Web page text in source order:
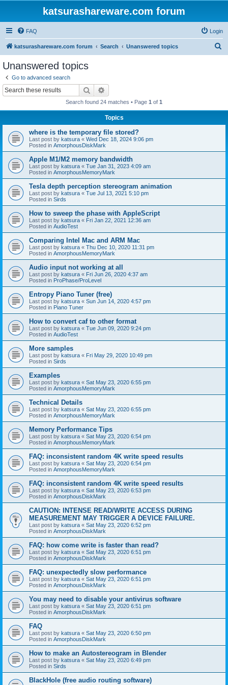
katsurashareware.com forum
FAQ Login
katsurashareware.com forum Search Unanswered topics
Unanswered topics
Go to advanced search
Search
Search found 24 matches • Page 1 of 1
Topics
where is the temporary file stored?
Last post by katsura « Wed Dec 18, 2024 9:06 pm
Posted in AmorphousDiskMark
Apple M1/M2 memory bandwidth
Last post by katsura « Tue Jan 31, 2023 4:09 am
Posted in AmorphousMemoryMark
Tesla depth perception stereogram animation
Last post by katsura « Tue Jul 13, 2021 5:10 pm
Posted in Sirds
How to sweep the phase with AppleScript
Last post by katsura « Fri Jan 22, 2021 12:36 am
Posted in AudioTest
Comparing Intel Mac and ARM Mac
Last post by katsura « Thu Dec 10, 2020 11:31 pm
Posted in AmorphousMemoryMark
Audio input not working at all
Last post by katsura « Fri Jun 26, 2020 4:37 am
Posted in ProPhase/ProLevel
Entropy Piano Tuner (free)
Last post by katsura « Sun Jun 14, 2020 4:57 pm
Posted in Piano Tuner
How to convert caf to other format
Last post by katsura « Tue Jun 09, 2020 9:24 pm
Posted in AudioTest
More samples
Last post by katsura « Fri May 29, 2020 10:49 pm
Posted in Sirds
Examples
Last post by katsura « Sat May 23, 2020 6:55 pm
Posted in AmorphousMemoryMark
Technical Details
Last post by katsura « Sat May 23, 2020 6:55 pm
Posted in AmorphousMemoryMark
Memory Performance Tips
Last post by katsura « Sat May 23, 2020 6:54 pm
Posted in AmorphousMemoryMark
FAQ: inconsistent random 4K write speed results
Last post by katsura « Sat May 23, 2020 6:54 pm
Posted in AmorphousMemoryMark
FAQ: inconsistent random 4K write speed results
Last post by katsura « Sat May 23, 2020 6:53 pm
Posted in AmorphousDiskMark
CAUTION: INTENSE READ/WRITE ACCESS DURING
MEASUREMENT MAY TRIGGER A DEVICE FAILURE.
Last post by katsura « Sat May 23, 2020 6:52 pm
Posted in AmorphousDiskMark
FAQ: how come write is faster than read?
Last post by katsura « Sat May 23, 2020 6:51 pm
Posted in AmorphousDiskMark
FAQ: unexpectedly slow performance
Last post by katsura « Sat May 23, 2020 6:51 pm
Posted in AmorphousDiskMark
You may need to disable your antivirus software
Last post by katsura « Sat May 23, 2020 6:51 pm
Posted in AmorphousDiskMark
FAQ
Last post by katsura « Sat May 23, 2020 6:50 pm
Posted in AmorphousDiskMark
How to make an Autostereogram in Blender
Last post by katsura « Sat May 23, 2020 6:49 pm
Posted in Sirds
BlackHole (free audio routing software)